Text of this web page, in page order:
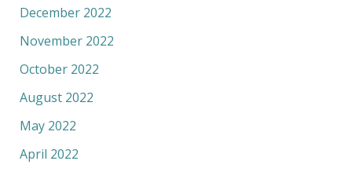
December 2022
November 2022
October 2022
August 2022
May 2022
April 2022